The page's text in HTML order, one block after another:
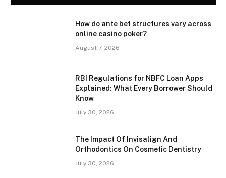
How do ante bet structures vary across
online casino poker?
August 7, 2026
RBI Regulations for NBFC Loan Apps
Explained: What Every Borrower Should
Know
July 30, 2026
The Impact Of Invisalign And
Orthodontics On Cosmetic Dentistry
July 30, 2026